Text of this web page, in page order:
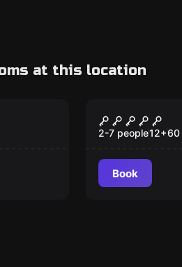
at this location
Top Secret
2-7 people12+60
Book